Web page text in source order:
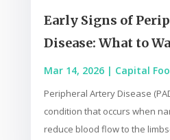
Early Signs of
Disease: What to
Mar 14, 2026| Capital
Peripheral Artery Disease
condition that occurs when
reduce blood flow to the